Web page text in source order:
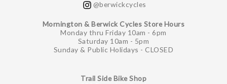
@berwickcycles
Mornington & Berwick Cycles Store Hours
Monday thru Friday 10am - 6pm
Saturday 10am - 5pm
Sunday & Public Holidays - CLOSED
Trail Side Bike Shop